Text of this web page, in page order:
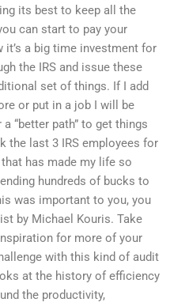
its best to keep all the
can start to pay your
it’s a big time investment for
the IRS and issue these
set of things. If I add
or put in a job I will be
“better path” to get things
the last 3 IRS employees for
has made my life so
hundreds of bucks to
was important to you, you
by Michael Kouris. Take
for more of your
with this kind of audit
at the history of efficiency
the productivity,